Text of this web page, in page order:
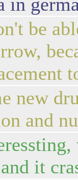
be
new
and
it